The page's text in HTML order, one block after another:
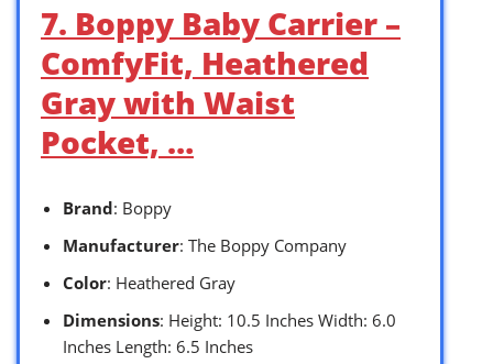
7. Boppy Baby Carrier –
ComfyFit, Heathered
Gray with Waist
Pocket, …
Brand: Boppy
Manufacturer: The Boppy Company
Color: Heathered Gray
Dimensions: Height: 10.5 Inches Width: 6.0
Inches Length: 6.5 Inches